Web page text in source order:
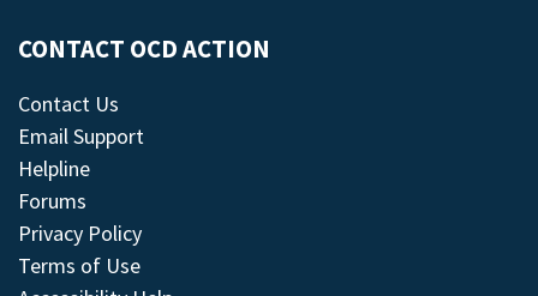
CONTACT OCD ACTION
Contact Us
Email Support
Helpline
Forums
Privacy Policy
Terms of Use